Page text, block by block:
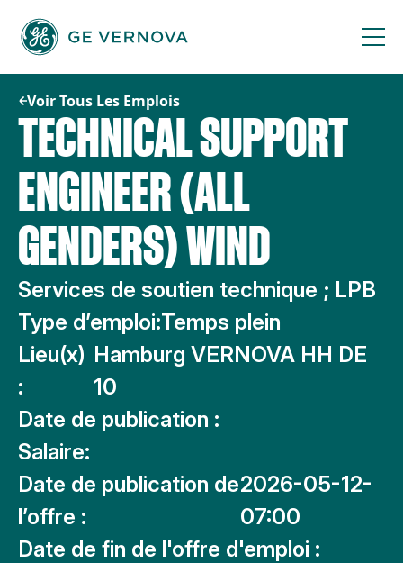
contenu
Voir Tous Les Emplois
TECHNICAL SUPPORT
ENGINEER (ALL
GENDERS) WIND
Services de soutien technique ; LPB
Type d’emploi:Temps plein
Lieu(x)
:
Hamburg VERNOVA HH DE
10
Date de publication :
Salaire:
Date de publication de
l’offre :
2026-05-12-
07:00
Date de fin de l'offre d'emploi :